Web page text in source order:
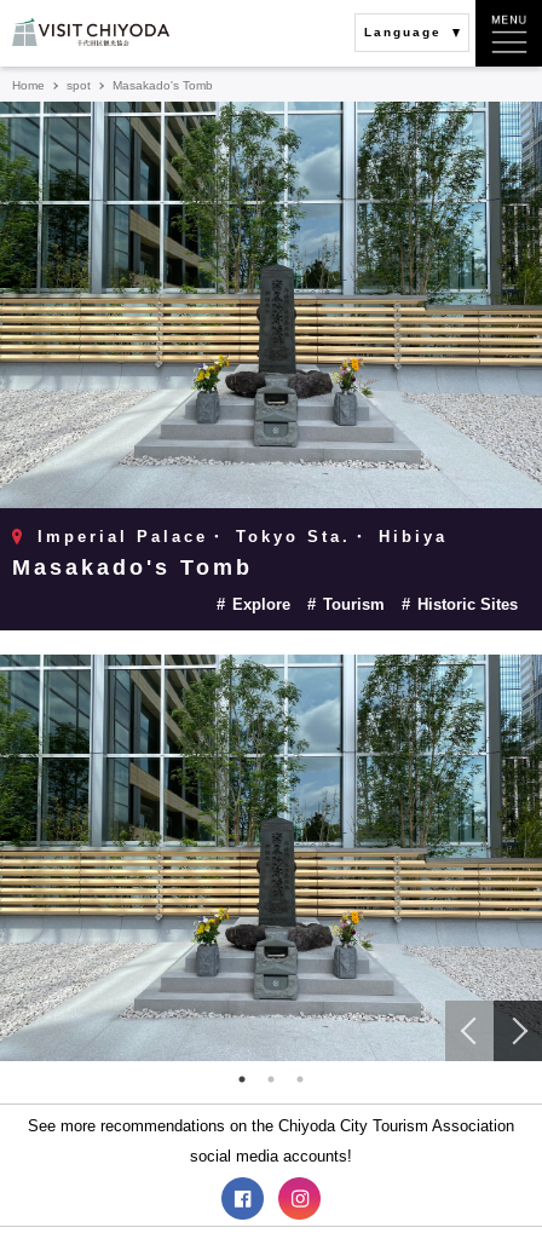
Language
Home spot Masakado's Tomb
Imperial Palace・ Tokyo Sta.・ Hibiya
Masakado's Tomb
Explore Tourism Historic Sites
See more recommendations on the Chiyoda City Tourism Association
social media accounts!